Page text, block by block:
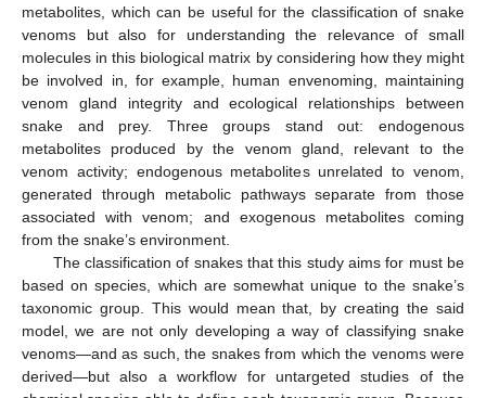
metabolites, which can be useful for the classification of snake
venoms but also for understanding the relevance of small
molecules in this biological matrix by considering how they might
be involved in, for example, human envenoming, maintaining
venom gland integrity and ecological relationships between
snake and prey. Three groups stand out: endogenous
metabolites produced by the venom gland, relevant to the
venom activity; endogenous metabolites unrelated to venom,
generated through metabolic pathways separate from those
associated with venom; and exogenous metabolites coming
from the snake’s environment.
The classification of snakes that this study aims for must be
based on species, which are somewhat unique to the snake’s
taxonomic group. This would mean that, by creating the said
model, we are not only developing a way of classifying snake
venoms—and as such, the snakes from which the venoms were
derived—but also a workflow for untargeted studies of the